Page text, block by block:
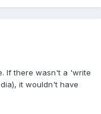
If there wasn't a 'write
it wouldn't have